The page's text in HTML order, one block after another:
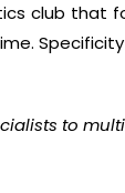
club that
to